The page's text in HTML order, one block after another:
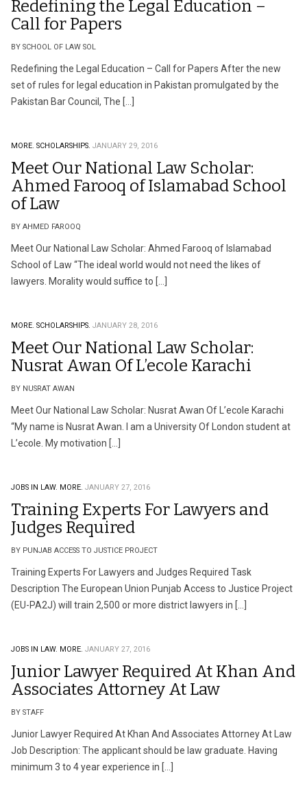
Redefining the Legal Education –
Call for Papers
BY SCHOOL OF LAW SOL
Redefining the Legal Education – Call for Papers After the new
set of rules for legal education in Pakistan promulgated by the
Pakistan Bar Council, The […]
MORE. SCHOLARSHIPS. JANUARY 29, 2016
Meet Our National Law Scholar:
Ahmed Farooq of Islamabad School
of Law
BY AHMED FAROOQ
Meet Our National Law Scholar: Ahmed Farooq of Islamabad
School of Law “The ideal world would not need the likes of
lawyers. Morality would suffice to […]
MORE. SCHOLARSHIPS. JANUARY 28, 2016
Meet Our National Law Scholar:
Nusrat Awan Of L’ecole Karachi
BY NUSRAT AWAN
Meet Our National Law Scholar: Nusrat Awan Of L’ecole Karachi
“My name is Nusrat Awan. I am a University Of London student at
L’ecole. My motivation […]
JOBS IN LAW. MORE. JANUARY 27, 2016
Training Experts For Lawyers and
Judges‎ Required
BY PUNJAB ACCESS TO JUSTICE PROJECT
Training Experts For Lawyers and Judges‎ Required Task
Description The European Union Punjab Access to Justice Project
(EU-PA2J) will train 2,500 or more district lawyers in […]
JOBS IN LAW. MORE. JANUARY 27, 2016
Junior Lawyer Required At Khan And
Associates Attorney At Law
BY STAFF
Junior Lawyer Required At Khan And Associates Attorney At Law
Job Description: The applicant should be law graduate. Having
minimum 3 to 4 year experience in […]